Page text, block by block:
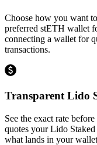
Choose how you want
preferred stETH wallet
connecting a wallet for
transactions.
Transparent Lido
See the exact rate
quotes your Lido
what lands in your